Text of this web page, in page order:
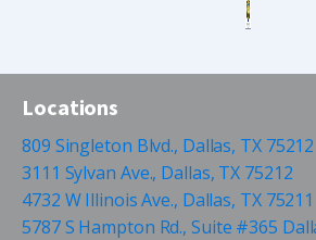
Locations
809 Singleton Blvd., Dallas, TX 75212
3111 Sylvan Ave., Dallas, TX 75212
4732 W Illinois Ave., Dallas, TX 75211
5787 S Hampton Rd., Suite #365